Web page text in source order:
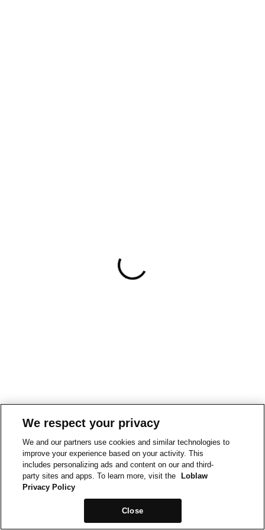
We respect your privacy
We and our partners use cookies and similar technologies to
improve your experience based on your activity. This
includes personalizing ads and content on our and third-
party sites and apps. To learn more, visit the
Loblaw
Privacy Policy
Close